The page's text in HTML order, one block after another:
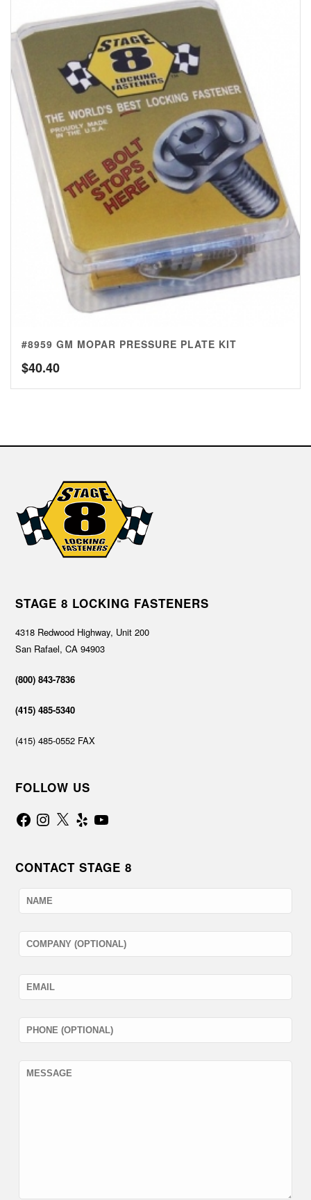
#8959 GM MOPAR PRESSURE PLATE KIT
$40.40
STAGE 8 LOCKING FASTENERS
4318 Redwood Highway, Unit 200
San Rafael, CA 94903
(800) 843-7836
(415) 485-5340
(415) 485-0552 FAX
FOLLOW US
FacebookInstagram
X Yelp YouTube
CONTACT STAGE 8